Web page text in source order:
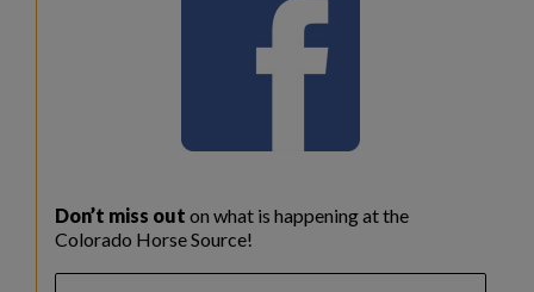
Don’t miss out on what is happening at the
Colorado Horse Source!